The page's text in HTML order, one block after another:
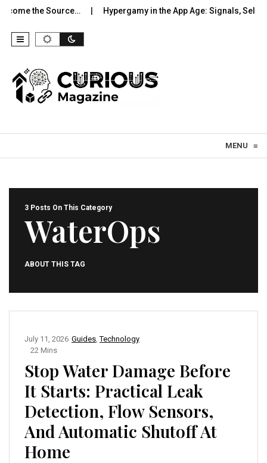
the Source… Hypergamy in the App Age: Signals,
MENU ≡
3 Posts On This Category
WaterOps
ABOUT THIS TAG
Guides ,Technology
July 11, 2026
22 Mins
Stop Water Damage Before
It Starts: Practical Leak
Detection, Flow Sensors,
And Automatic Shutoff At
Home